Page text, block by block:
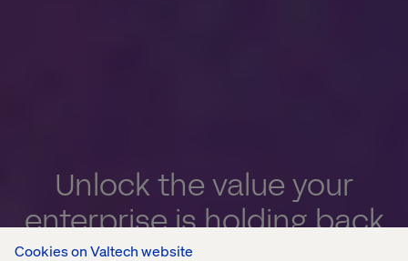
Cookies on Valtech website
Unlock the value your
enterprise is holding back